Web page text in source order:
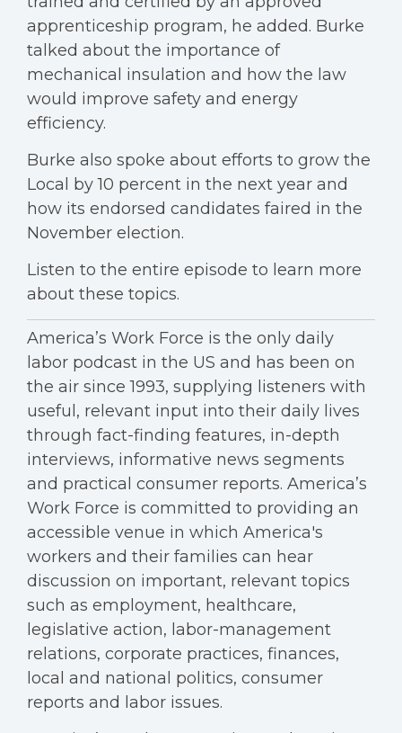
apprenticeship program, he added. Burke
talked about the importance of
mechanical insulation and how the law
would improve safety and energy
efficiency.
Burke also spoke about efforts to grow the
Local by 10 percent in the next year and
how its endorsed candidates faired in the
November election.
Listen to the entire episode to learn more
about these topics.
America’s Work Force is the only daily
labor podcast in the US and has been on
the air since 1993, supplying listeners with
useful, relevant input into their daily lives
through fact-finding features, in-depth
interviews, informative news segments
and practical consumer reports. America’s
Work Force is committed to providing an
accessible venue in which America's
workers and their families can hear
discussion on important, relevant topics
such as employment, healthcare,
legislative action, labor-management
relations, corporate practices, finances,
local and national politics, consumer
reports and labor issues.